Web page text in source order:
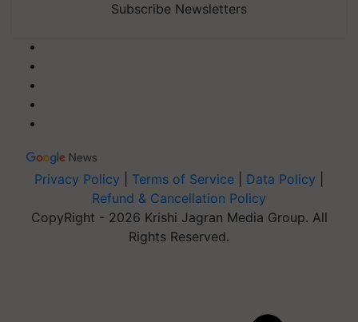
Subscribe Newsletters
Privacy Policy Terms of Service Data Policy
Refund & Cancellation Policy
CopyRight - 2026 Krishi Jagran Media Group. All
Rights Reserved.